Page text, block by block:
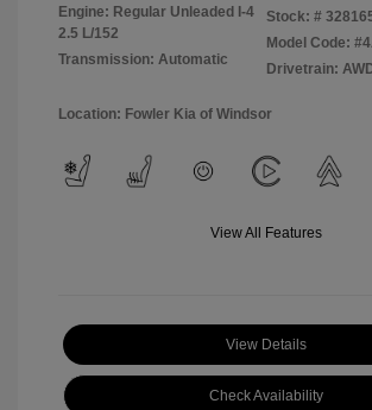
Engine: Regular Unleaded I-4
2.5 L/152
Transmission: Automatic
Stock: #
Model Code:
Drivetrain:
Location: Fowler Kia of Windsor
View All Features
View Details
Check Availability